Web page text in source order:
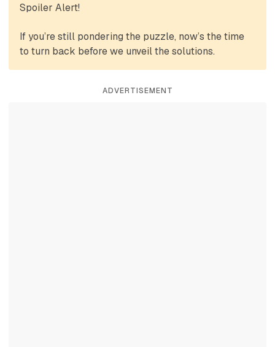
Spoiler Alert!
If you’re still pondering the puzzle, now’s the time
to turn back before we unveil the solutions.
ADVERTISEMENT